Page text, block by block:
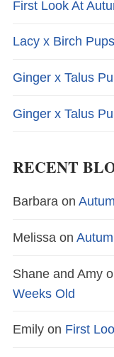
First Look At
Lacy x Birch
Ginger x Talus
Ginger x Talus
RECENT
Barbara on
Melissa on
Shane and Amy
Weeks Old
Emily on First